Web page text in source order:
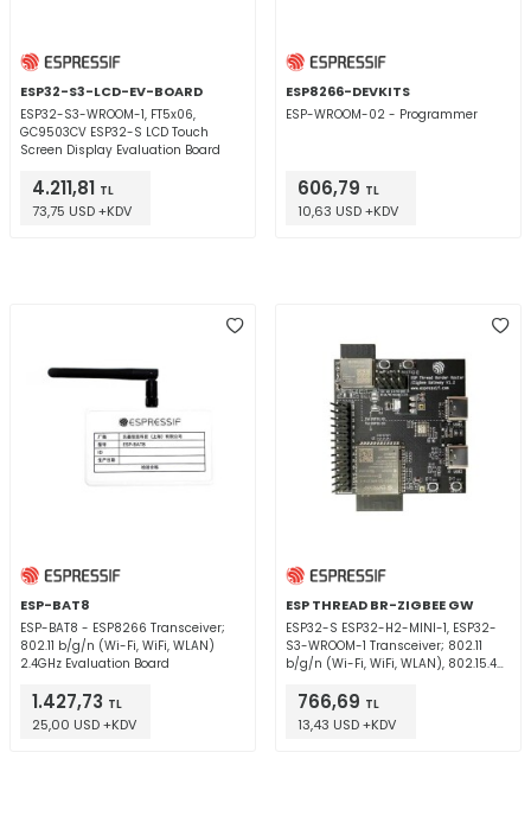
ESP32-S3-LCD-EV-BOARD
ESP32-S3-WROOM-1, FT5x06,
GC9503CV ESP32-S LCD Touch
Screen Display Evaluation Board
4.211,81 TL
73,75 USD +KDV
ESP8266-DEVKITS
ESP-WROOM-02 - Programmer
606,79 TL
10,63 USD +KDV
ESP-BAT8
ESP-BAT8 - ESP8266 Transceiver;
802.11 b/g/n (Wi-Fi, WiFi, WLAN)
2.4GHz Evaluation Board
1.427,73 TL
25,00 USD +KDV
ESP THREAD BR-ZIGBEE GW
ESP32-S ESP32-H2-MINI-1, ESP32-
S3-WROOM-1 Transceiver; 802.11
b/g/n (Wi-Fi, WiFi, WLAN), 802.15.4
2.4GHz Evaluation Board
766,69 TL
13,43 USD +KDV